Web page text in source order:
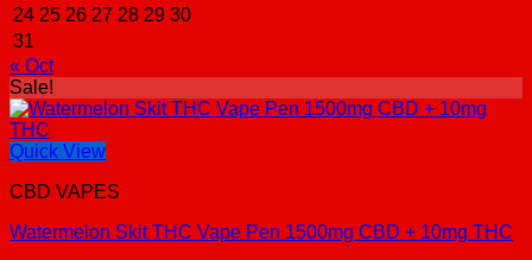
24 25 26 27 28 29 30
31
« Oct
Sale!
Quick View
CBD VAPES
Watermelon Skit THC Vape Pen 1500mg CBD + 10mg THC